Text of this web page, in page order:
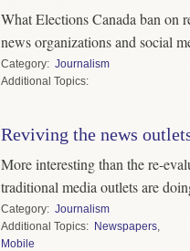
What Elections Canada ban on
news organizations and social
Category
Journalism
Topics
Reviving the news
More interesting than the re-
traditional media outlets are
Category
Journalism
Topics
Newspapers,
Mobile